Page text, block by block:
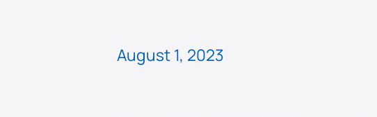
August 1, 2023